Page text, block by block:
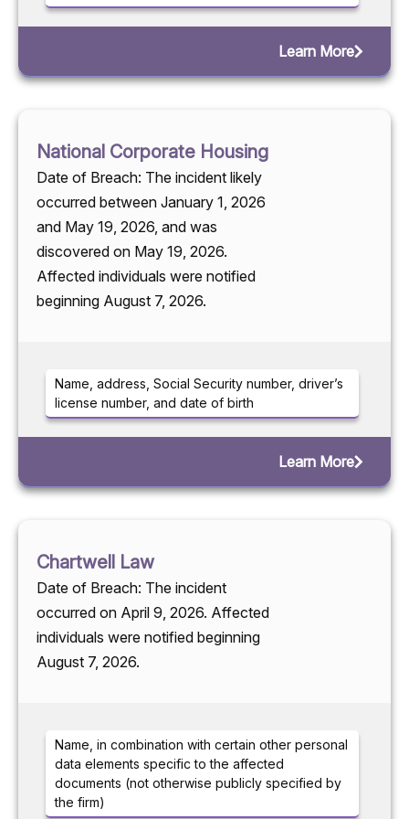
Learn More
National Corporate Housing
Date of Breach: The incident likely
occurred between January 1, 2026
and May 19, 2026, and was
discovered on May 19, 2026.
Affected individuals were notified
beginning August 7, 2026.
Name, address, Social Security number, driver’s
license number, and date of birth
Learn More
Chartwell Law
Date of Breach: The incident
occurred on April 9, 2026. Affected
individuals were notified beginning
August 7, 2026.
Name, in combination with certain other personal
data elements specific to the affected
documents (not otherwise publicly specified by
the firm)